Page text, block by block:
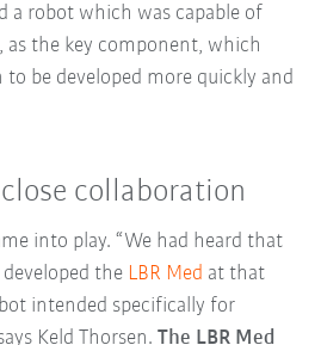
a robot which was capable of
the key component, which
be developed more quickly and
collaboration
into play. “We had heard that
the LBR Med at that
intended specifically for
Keld Thorsen. The LBR Med